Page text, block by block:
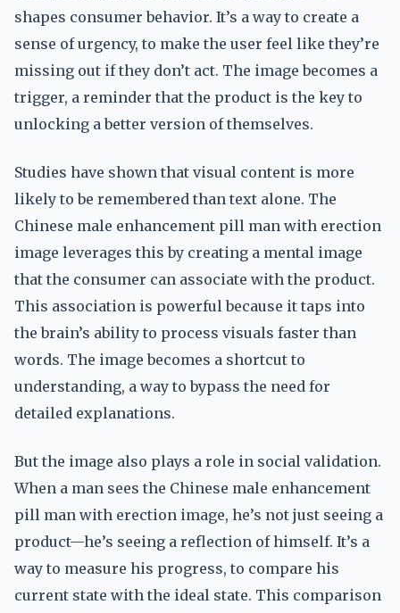
shapes consumer behavior. It’s a way to create a
sense of urgency, to make the user feel like they’re
missing out if they don’t act. The image becomes a
trigger, a reminder that the product is the key to
unlocking a better version of themselves.
Studies have shown that visual content is more
likely to be remembered than text alone. The
Chinese male enhancement pill man with erection
image leverages this by creating a mental image
that the consumer can associate with the product.
This association is powerful because it taps into
the brain’s ability to process visuals faster than
words. The image becomes a shortcut to
understanding, a way to bypass the need for
detailed explanations.
But the image also plays a role in social validation.
When a man sees the Chinese male enhancement
pill man with erection image, he’s not just seeing a
product—he’s seeing a reflection of himself. It’s a
way to measure his progress, to compare his
current state with the ideal state. This comparison